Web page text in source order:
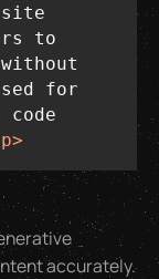
to
for
p>
accurately.